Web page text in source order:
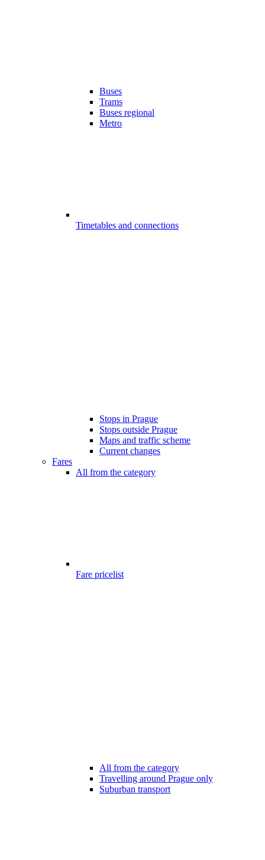
Buses
Trams
Buses regional
Metro
Timetables and connections
Stops in Prague
Stops outside Prague
Maps and traffic scheme
Current changes
Fares
All from the category
Fare pricelist
All from the category
Travelling around Prague only
Suburban transport